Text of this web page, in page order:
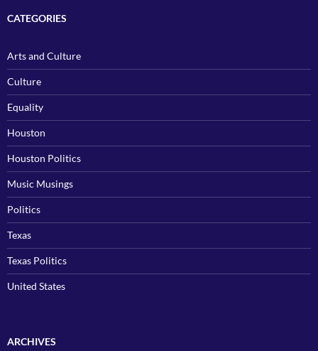
CATEGORIES
Arts and Culture
Culture
Equality
Houston
Houston Politics
Music Musings
Politics
Texas
Texas Politics
United States
ARCHIVES